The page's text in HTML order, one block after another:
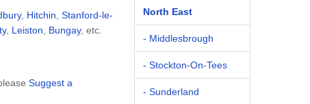
, Hitchin Stanford-le-
, Leiston Bungay, etc.
Suggest a
North East
- Middlesbrough
- Stockton-On-Tees
- Sunderland